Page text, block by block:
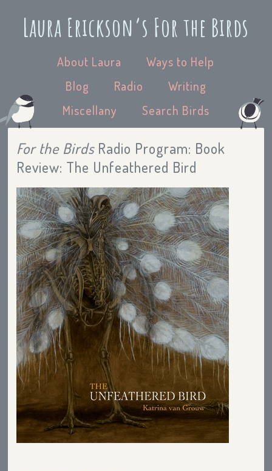
Laura Erickson’s For the Birds
About Laura
Ways to Help
Blog
Radio
Writing
Miscellany
Search Birds
For the BirdsRadio Program: Book
Review: The Unfeathered Bird